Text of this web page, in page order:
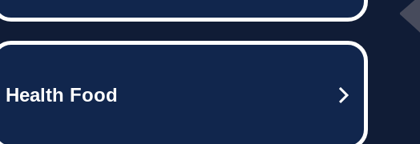
Health Food